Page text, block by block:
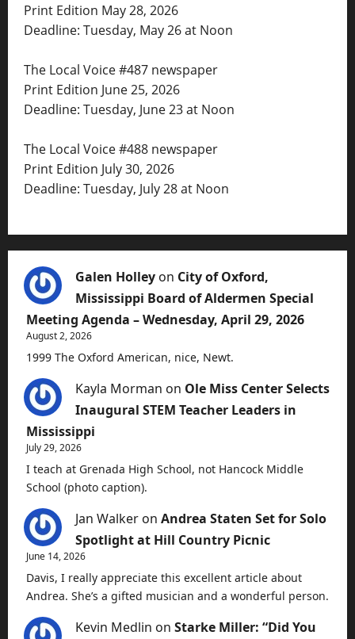
Print Edition May 28, 2026
Deadline: Tuesday, May 26 at Noon
The Local Voice #487 newspaper
Print Edition June 25, 2026
Deadline: Tuesday, June 23 at Noon
The Local Voice #488 newspaper
Print Edition July 30, 2026
Deadline: Tuesday, July 28 at Noon
Galen Holley on City of Oxford,
Mississippi Board of Aldermen Special
Meeting Agenda – Wednesday, April 29, 2026
August 2, 2026
1999 The Oxford American, nice, Newt.
Kayla Morman on Ole Miss Center Selects
Inaugural STEM Teacher Leaders in
Mississippi
July 29, 2026
I teach at Grenada High School, not Hancock Middle
School (photo caption).
Jan Walker on Andrea Staten Set for Solo
Spotlight at Hill Country Picnic
June 14, 2026
Davis, I really appreciate this excellent article about
Andrea. She’s a gifted musician and a wonderful person.
Kevin Medlin on Starke Miller: “Did You